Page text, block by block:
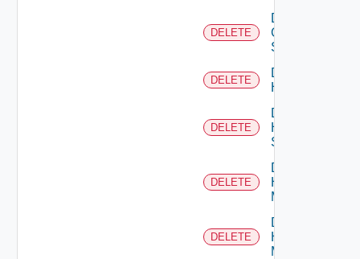
DELETE
Delete
Generic
Switch
DELETE
Delete
Hcx
DELETE
Delete
HPE
Switch
DELETE
Delete
Hpov
Manager
DELETE
Delete
Hpvc
Manager